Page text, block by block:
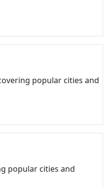
popular cities and
popular cities and